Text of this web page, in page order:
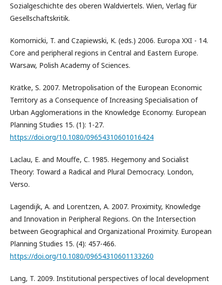
Sozialgeschichte des oberen Waldviertels. Wien, Verlag für
Gesellschaftskritik.
Komornicki, T. and Czapiewski, K. (eds.) 2006. Europa XXI - 14.
Core and peripheral regions in Central and Eastern Europe.
Warsaw, Polish Academy of Sciences.
Krätke, S. 2007. Metropolisation of the European Economic
Territory as a Consequence of Increasing Specialisation of
Urban Agglomerations in the Knowledge Economy. European
Planning Studies 15. (1): 1-27.
https://doi.org/10.1080/09654310601016424
Laclau, E. and Mouffe, C. 1985. Hegemony and Socialist
Theory: Toward a Radical and Plural Democracy. London,
Verso.
Lagendijk, A. and Lorentzen, A. 2007. Proximity, Knowledge
and Innovation in Peripheral Regions. On the Intersection
between Geographical and Organizational Proximity. European
Planning Studies 15. (4): 457-466.
https://doi.org/10.1080/09654310601133260
Lang, T. 2009. Institutional perspectives of local development